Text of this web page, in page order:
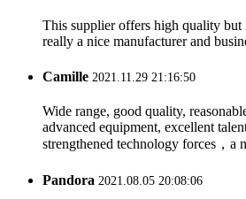
This supplier offers high quality
really a nice manufacturer and
Camille 2021.11.29 21:16:50
Wide range, good quality,
advanced equipment, excellent
strengthened technology forces，a
Pandora 2021.08.05 20:08:06